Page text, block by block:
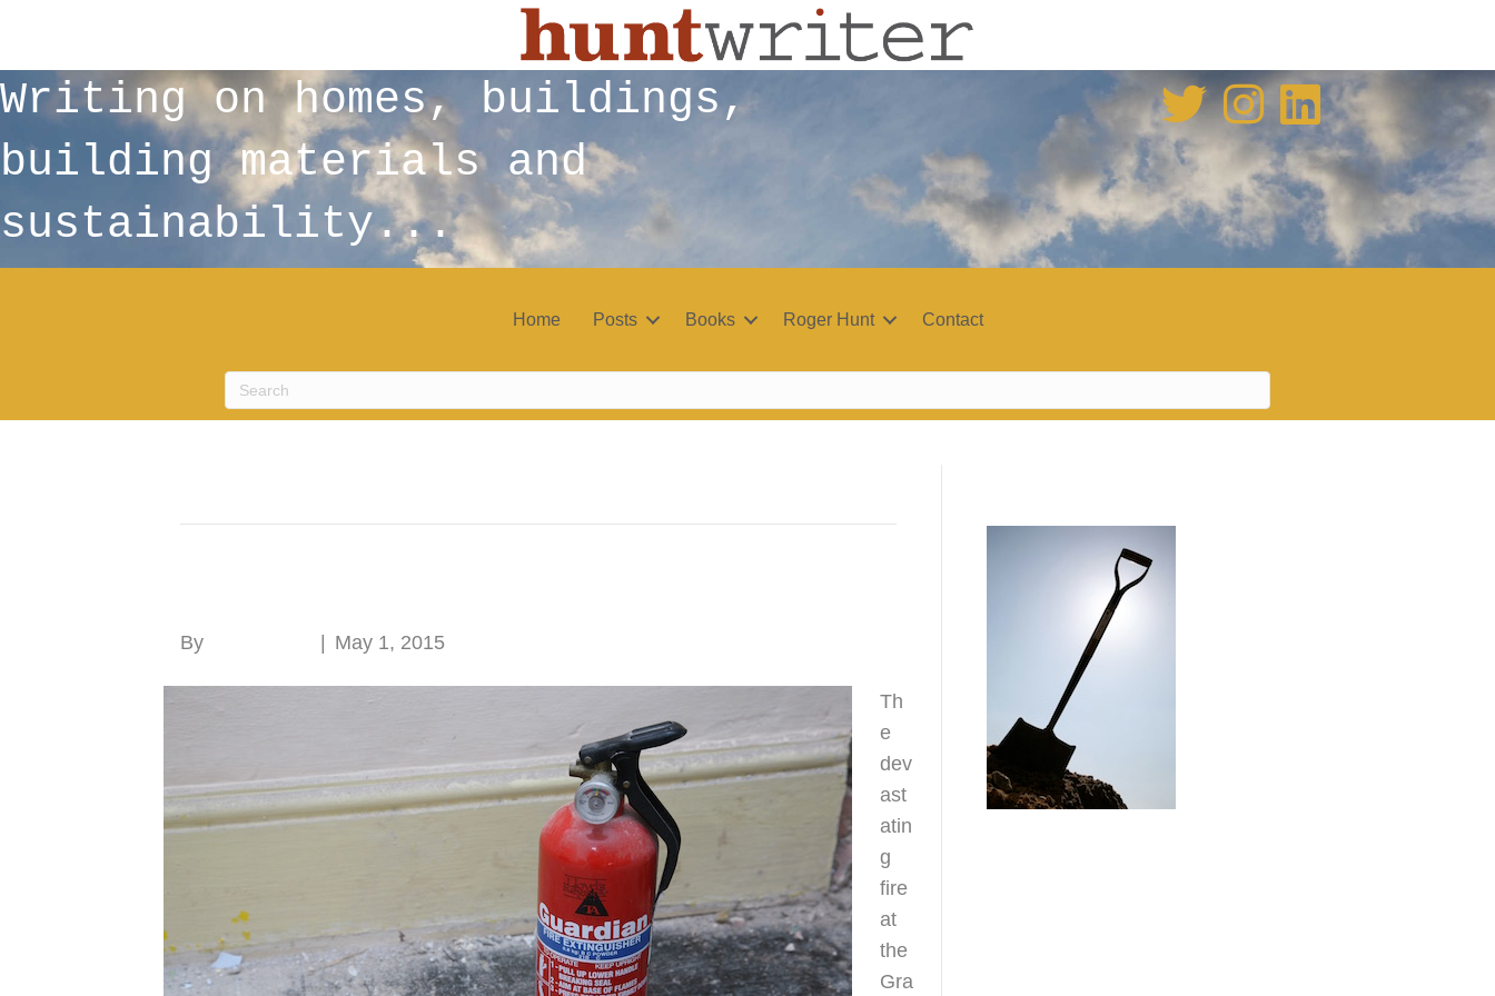
Writing on homes, buildings,
building materials and
sustainability...
Home Posts Books Roger Hunt Contact
By May 1, 2015
Th
e
dev
ast
atin
g
fire
at
the
Gra